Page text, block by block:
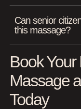
Can senior
this massage?
Book
Massage
Today